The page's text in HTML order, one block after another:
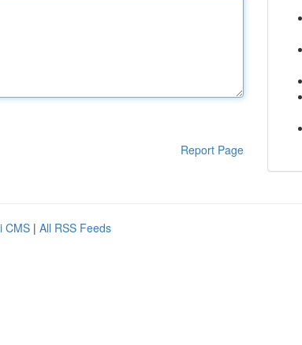
Report Page
CMS | All RSS Feeds